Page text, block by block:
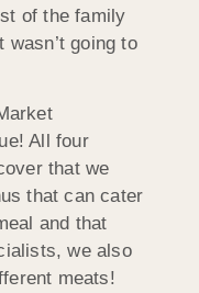
of the family
wasn’t going to
All four
that we
that can cater
and that
we also
meats!